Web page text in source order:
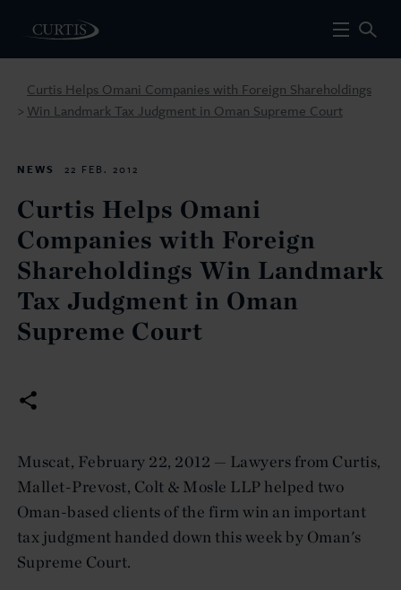
>
Curtis Helps Omani Companies with Foreign Shareholdings
Win Landmark Tax Judgment in Oman Supreme Court
NEWS 22 FEB. 2012
Curtis Helps Omani
Companies with Foreign
Shareholdings Win Landmark
Tax Judgment in Oman
Supreme Court
Muscat, February 22, 2012 — Lawyers from Curtis,
Mallet-Prevost, Colt & Mosle LLP helped two
Oman-based clients of the firm win an important
tax judgment handed down this week by Oman's
Supreme Court.